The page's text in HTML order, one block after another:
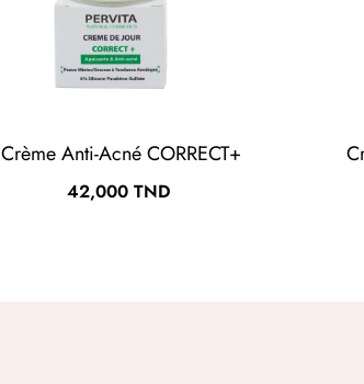
Crème Anti-Acné CORRECT+
Prix
42,000 TND